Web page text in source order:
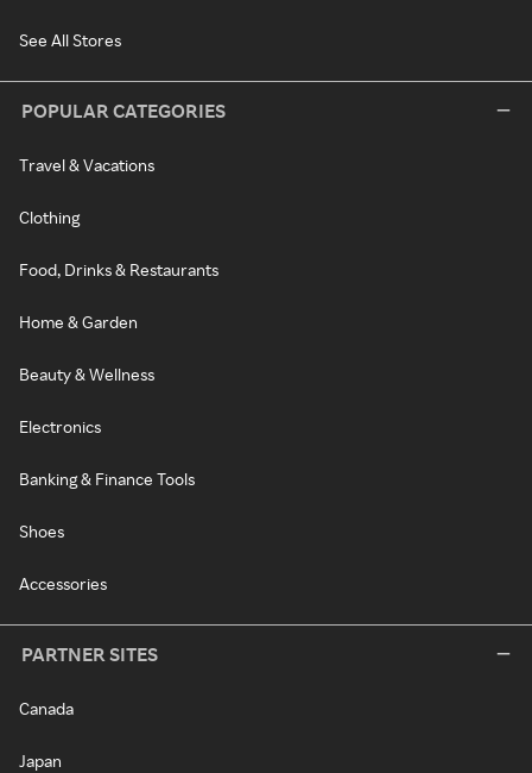
See All Stores
POPULAR CATEGORIES
Travel & Vacations
Clothing
Food, Drinks & Restaurants
Home & Garden
Beauty & Wellness
Electronics
Banking & Finance Tools
Shoes
Accessories
PARTNER SITES
Canada
Japan